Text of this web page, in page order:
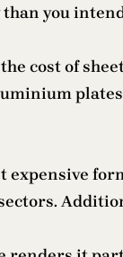
you
cost of